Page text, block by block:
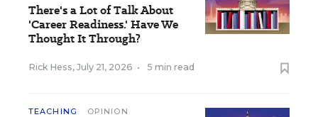
There's a Lot of Talk About
'Career Readiness.' Have We
Thought It Through?
Rick Hess, July 21, 2026 • 5 min read
TEACHING OPINION